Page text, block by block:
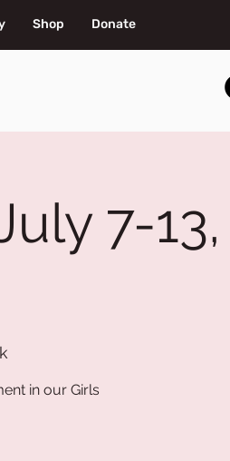
Shop Donate
7-13,
in our Girls